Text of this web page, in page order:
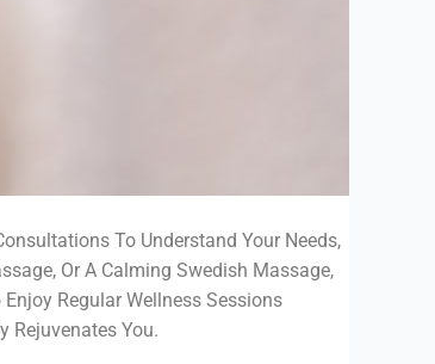
To Understand Your Needs,
Or A Calming Swedish Massage,
Regular Wellness Sessions
Rejuvenates You.